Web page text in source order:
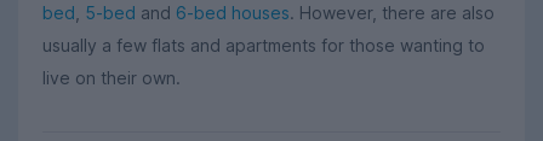
bed 5-bed and 6-bed houses. However, there are also
usually a few flats and apartments for those wanting to
live on their own.